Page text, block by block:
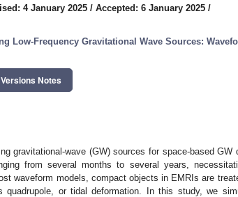
4 January 2025 / Accepted: 6 January 2025 /
Low-Frequency Gravitational Wave Sources:
Versions Notes
gravitational-wave (GW) sources for space-based GW
from several months to several years,
waveform models, compact objects in EMRIs are
or tidal deformation. In this study, we